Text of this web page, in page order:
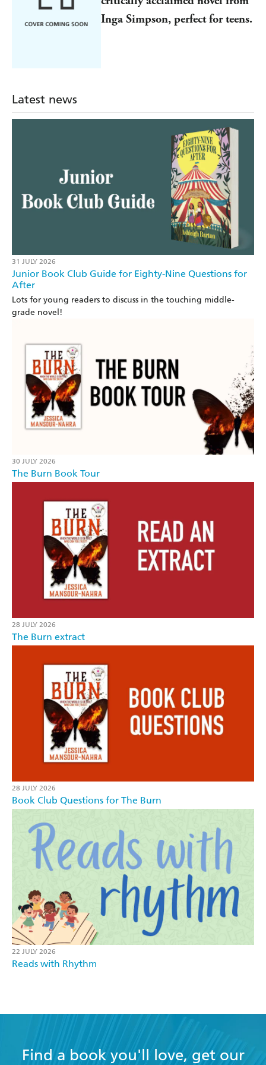
Inga Simpson, perfect for teens.
Latest news
31 JULY 2026
Junior Book Club Guide for Eighty-Nine Questions for
After
Lots for young readers to discuss in the touching middle-
grade novel!
30 JULY 2026
The Burn Book Tour
28 JULY 2026
The Burn extract
28 JULY 2026
Book Club Questions for The Burn
22 JULY 2026
Reads with Rhythm
Find a book you'll love, get our